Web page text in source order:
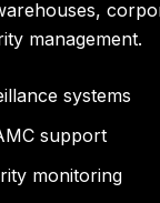
management.
systems
support
monitoring